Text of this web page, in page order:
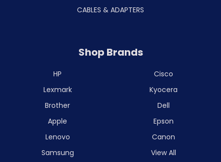
CABLES & ADAPTERS
Shop Brands
HP
Lexmark
Brother
Apple
Lenovo
Samsung
Cisco
Kyocera
Dell
Epson
Canon
View All